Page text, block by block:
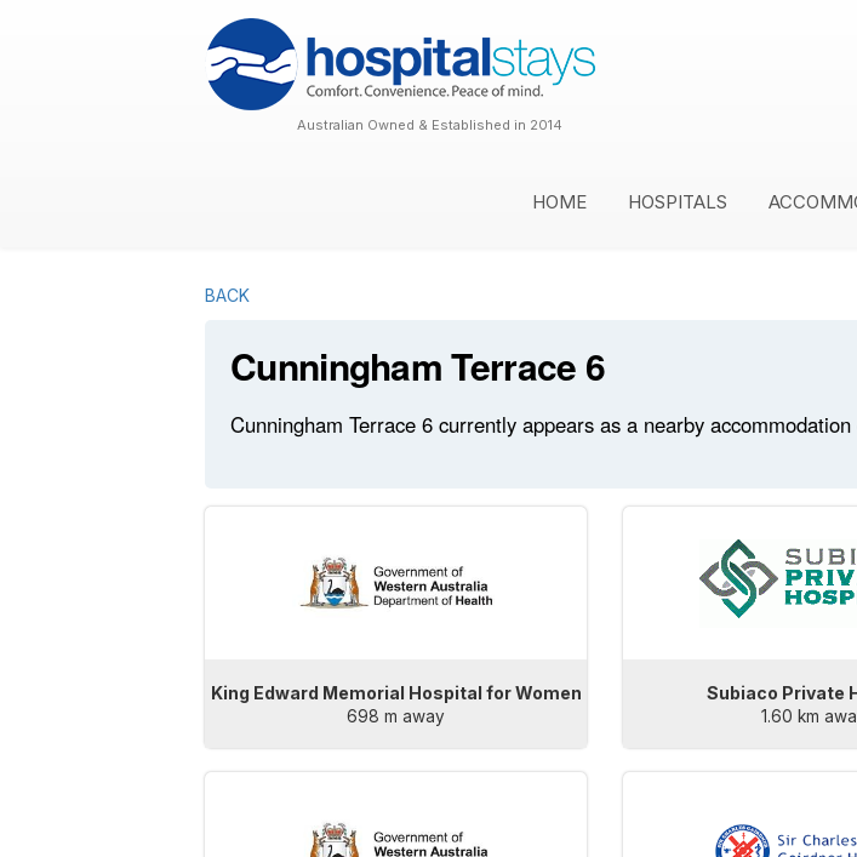
Australian Owned & Established in 2014
HOME HOSPITALS
BACK
Cunningham Terrace 6
Cunningham Terrace 6 currently appears as a nearby
King Edward Memorial Hospital for Women
698 m away
Subiaco Private
1.60 km